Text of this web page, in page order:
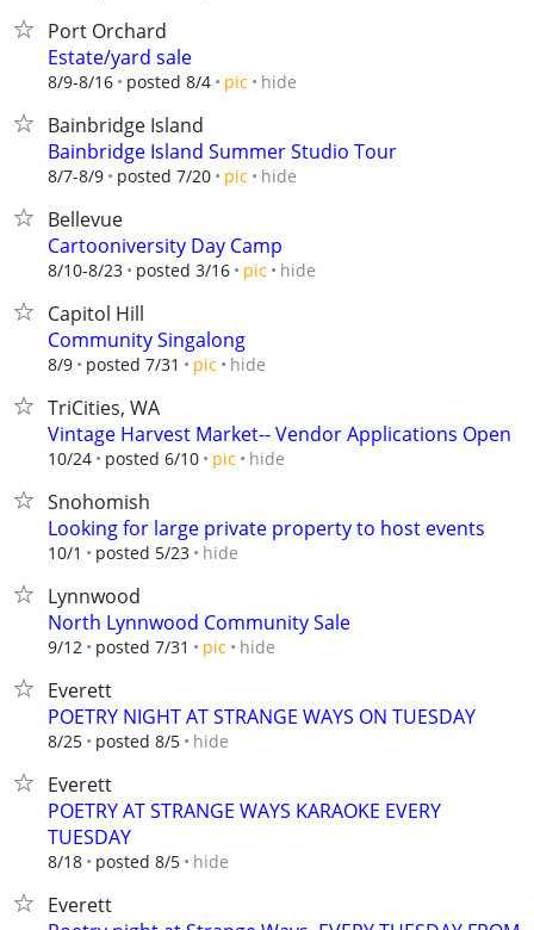
Port Orchard
Estate/yard sale
8/9-8/16 posted 8/4 pic hide
Bainbridge Island
Bainbridge Island Summer Studio Tour
8/7-8/9 posted 7/20 pic hide
Bellevue
Cartooniversity Day Camp
8/10-8/23 posted 3/16 pic hide
Capitol Hill
Community Singalong
8/9 posted 7/31 pic hide
TriCities, WA
Vintage Harvest Market-- Vendor Applications Open
10/24 posted 6/10 pic hide
Snohomish
Looking for large private property to host events
10/1 posted 5/23 hide
Lynnwood
North Lynnwood Community Sale
9/12 posted 7/31 pic hide
Everett
POETRY NIGHT AT STRANGE WAYS ON TUESDAY
8/25 posted 8/5 hide
Everett
POETRY AT STRANGE WAYS KARAOKE EVERY
TUESDAY
8/18 posted 8/5 hide
Everett